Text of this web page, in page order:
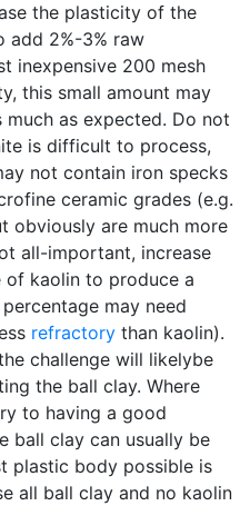
the plasticity of the
add 2%-3% raw
inexpensive 200 mesh
this small amount may
as expected. Do not
is difficult to process,
not contain iron specks
ceramic grades (e.g.
obviously are much more
all-important, increase
of kaolin to produce a
may need
refractory than kaolin).
challenge will likelybe
the ball clay. Where
to having a good
ball clay can usually be
plastic body possible is
all ball clay and no kaolin